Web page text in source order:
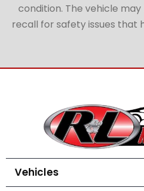
condition. The vehicle
recall for safety issues that
Vehicles